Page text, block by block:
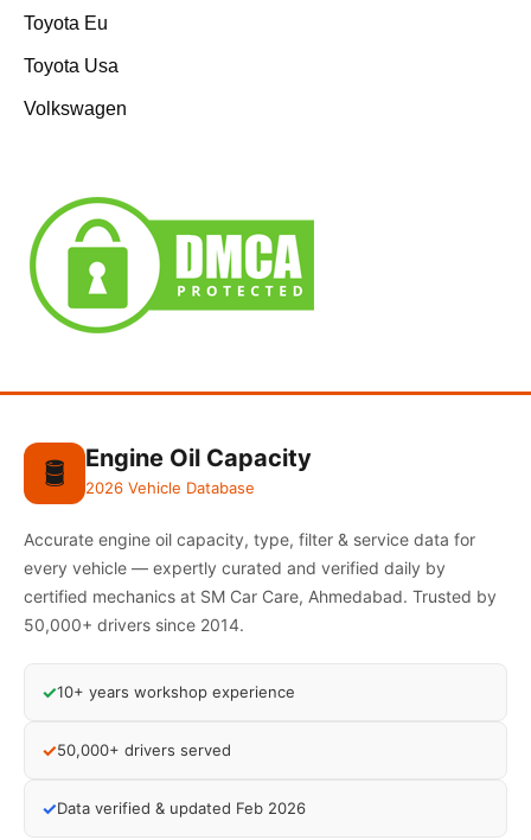
Toyota Eu
Toyota Usa
Volkswagen
🛢️ Engine Oil Capacity
2026 Vehicle Database
Accurate engine oil capacity, type, filter & service data for
every vehicle — expertly curated and verified daily by
certified mechanics at SM Car Care, Ahmedabad. Trusted by
50,000+ drivers since 2014.
✓10+ years workshop experience
✓50,000+ drivers served
✓Data verified & updated Feb 2026